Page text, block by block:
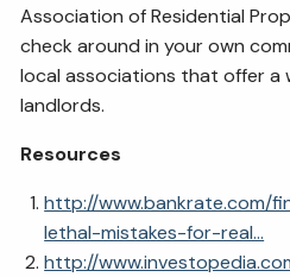
Association of Residential
check around in your own
local associations that offer a
landlords.
Resources
http://www.bankrate.com/
lethal-mistakes-for-real...
http://